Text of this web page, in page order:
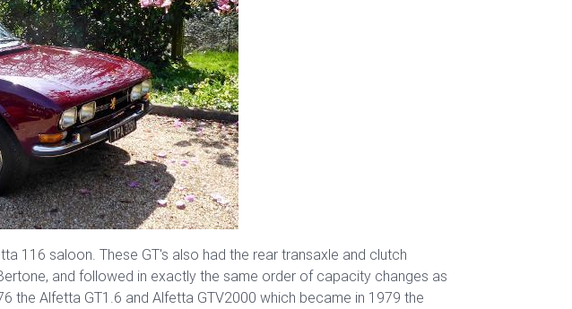
116 saloon. These GT's also had the rear transaxle and clutch
and followed in exactly the same order of capacity changes as
the Alfetta GT1.6 and Alfetta GTV2000 which became in 1979 the